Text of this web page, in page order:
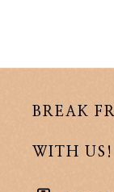
BREAK
WITH US!